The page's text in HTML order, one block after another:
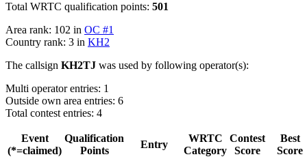
Total WRTC qualification points: 501
Area rank: 102 in OC #1
Country rank: 3 in KH2
The callsign KH2TJ was used by following operator(s):
Multi operator entries: 1
Outside own area entries: 6
Total contest entries: 4
Event
(*=claimed)
Qualification
Points
Entry
WRTC
Category
Contest
Score
Best
Score